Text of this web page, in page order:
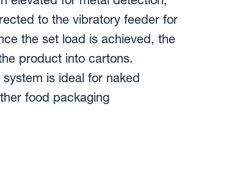
to the vibratory feeder for
the set load is achieved, the
product into cartons.
is ideal for naked
food packaging